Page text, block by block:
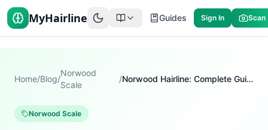
MyHairline Guides Sign In Scan
Home/Blog/
Norwood
Scale
/ Norwood Hairline: Complete Guide
Norwood Scale